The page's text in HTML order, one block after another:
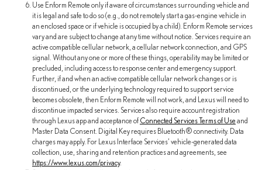
Use Enform Remote only if aware of circumstances surrounding vehicle and
it is legal and safe to do so (e.g., do not remotely start a gas-engine vehicle in
an enclosed space or if vehicle is occupied by a child). Enform Remote services
vary and are subject to change at any time without notice. Services require an
active compatible cellular network, a cellular network connection, and GPS
signal. Without any one or more of these things, operability may be limited or
precluded, including access to response center and emergency support.
Further, if and when an active compatible cellular network changes or is
discontinued, or the underlying technology required to support service
becomes obsolete, then Enform Remote will not work, and Lexus will need to
discontinue impacted services. Services also require account registration
through Lexus app and acceptance of Connected Services Terms of Useand
Master Data Consent. Digital Key requires Bluetooth® connectivity. Data
charges may apply. For Lexus Interface Services' vehicle-generated data
collection, use, sharing and retention practices and agreements, see
https://www.lexus.com/privacy.